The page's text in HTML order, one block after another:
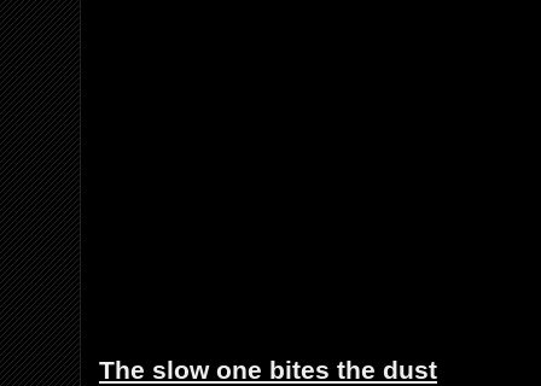
The slow one bites the dust